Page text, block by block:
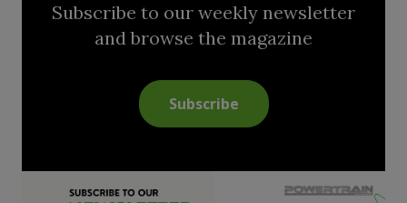
Subscribe to our weekly newsletter
and browse the magazine
Subscribe